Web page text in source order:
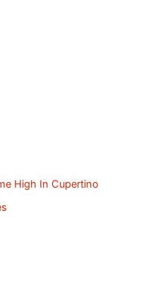
High In Cupertino